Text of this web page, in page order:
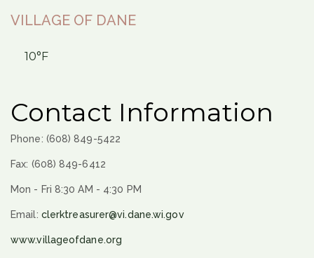
VILLAGE OF DANE
10°F
Contact Information
Phone: (608) 849-5422
Fax: (608) 849-6412
Mon - Fri 8:30 AM - 4:30 PM
Email: clerktreasurer@vi.dane.wi.gov
www.villageofdane.org